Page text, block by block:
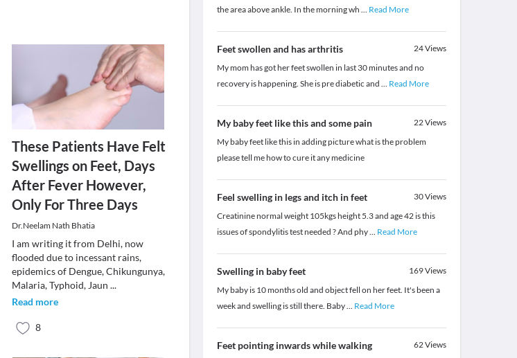
These Patients Have Felt
Swellings on Feet, Days
After Fever However,
Only For Three Days
Dr.Neelam Nath Bhatia
I am writing it from Delhi, now
flooded due to incessant rains,
epidemics of Dengue, Chikungunya,
Malaria, Typhoid, Jaun ...
Read more
8
the area above ankle. In the morning wh ... Read More
Feet swollen and has arthritis 24Views
My mom has got her feet swollen in last 30 minutes and no
recovery is happening. She is pre diabetic and ... Read More
My baby feet like this and some pain 22Views
My baby feet like this in adding picture what is the problem
please tell me how to cure it any medicine
Feel swelling in legs and itch in feet 30Views
Creatinine normal weight 105kgs height 5.3 and age 42 is this
issues of spondylitis test needed ? And phy... Read More
Swelling in baby feet 169Views
My baby is 10 months old and object fell on her feet. It's been a
week and swelling is still there. Baby... Read More
Feet pointing inwards while walking 62Views